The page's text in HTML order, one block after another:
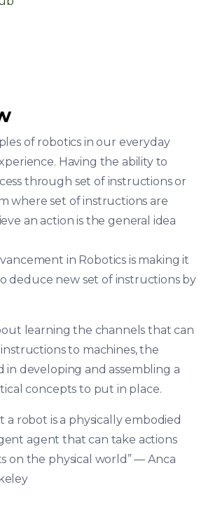
of robotics in our everyday
Having the ability to
through set of instructions or
where set of instructions are
an action is the general idea
in Robotics is making it
deduce new set of instructions by
learning the channels that can
to machines, the
in developing and assembling a
concepts to put in place.
a robot is a physically embodied
agent that can take actions
on the physical world” — Anca